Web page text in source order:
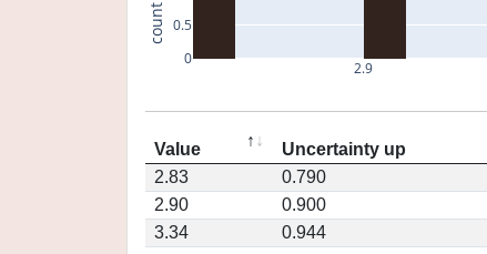
2.9
0
0.5
count
Value Uncertainty up
2.83
0.790
2.90
0.900
3.34
0.944